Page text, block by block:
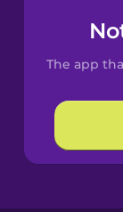
The app